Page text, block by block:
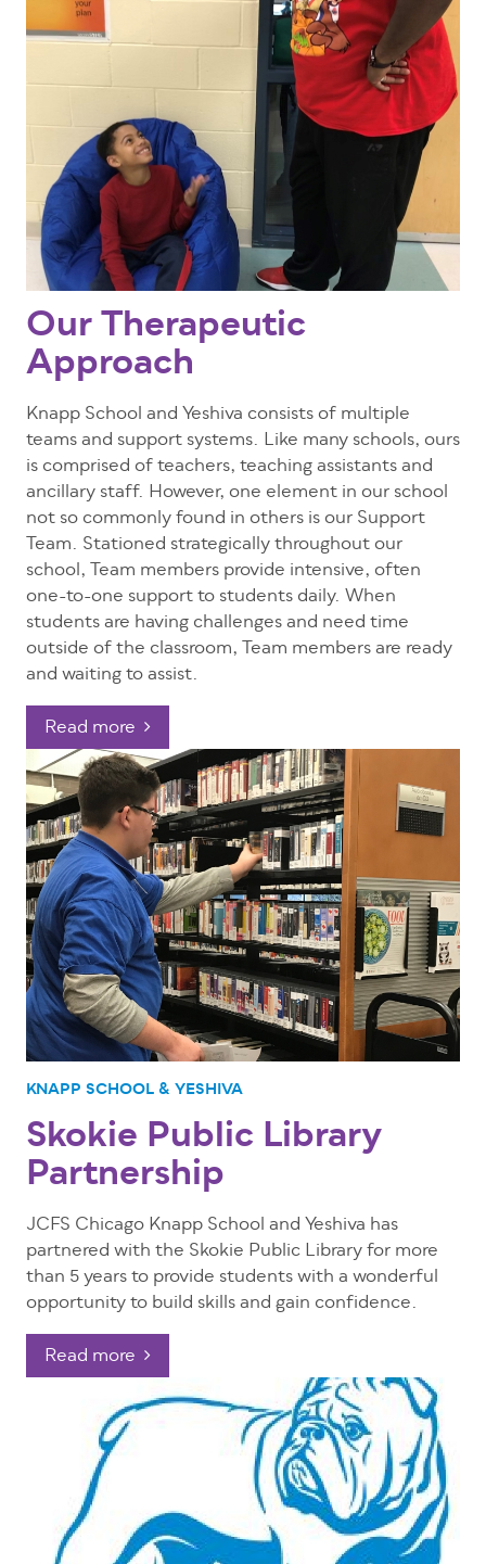
Our Therapeutic
Approach
Knapp School and Yeshiva consists of multiple
teams and support systems. Like many schools, ours
is comprised of teachers, teaching assistants and
ancillary staff. However, one element in our school
not so commonly found in others is our Support
Team. Stationed strategically throughout our
school, Team members provide intensive, often
one-to-one support to students daily. When
students are having challenges and need time
outside of the classroom, Team members are ready
and waiting to assist.
Read more
KNAPP SCHOOL & YESHIVA
Skokie Public Library
Partnership
JCFS Chicago Knapp School and Yeshiva has
partnered with the Skokie Public Library for more
than 5 years to provide students with a wonderful
opportunity to build skills and gain confidence.
Read more